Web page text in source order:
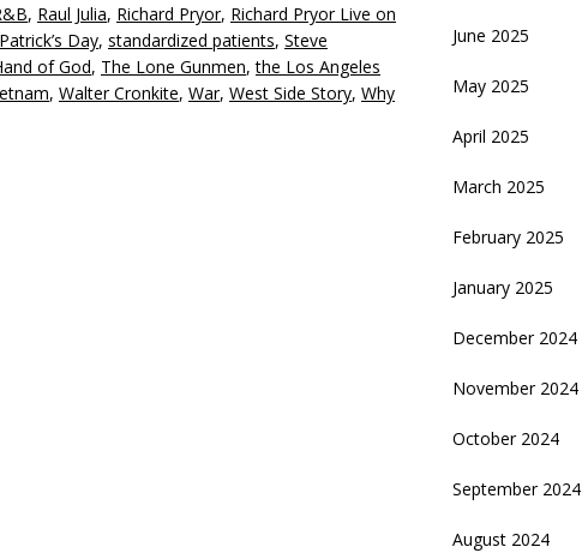
, Raul Julia, Richard Pryor, Richard Pryor Live on
Day, standardized patients, Steve
of God, The Lone Gunmen,the Los Angeles
, Walter Cronkite, War, West Side Story, Why
June 2025
May 2025
April 2025
March 2025
February 2025
January 2025
December 2024
November 2024
October 2024
September 2024
August 2024